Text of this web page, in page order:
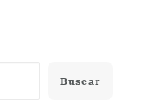
Buscar